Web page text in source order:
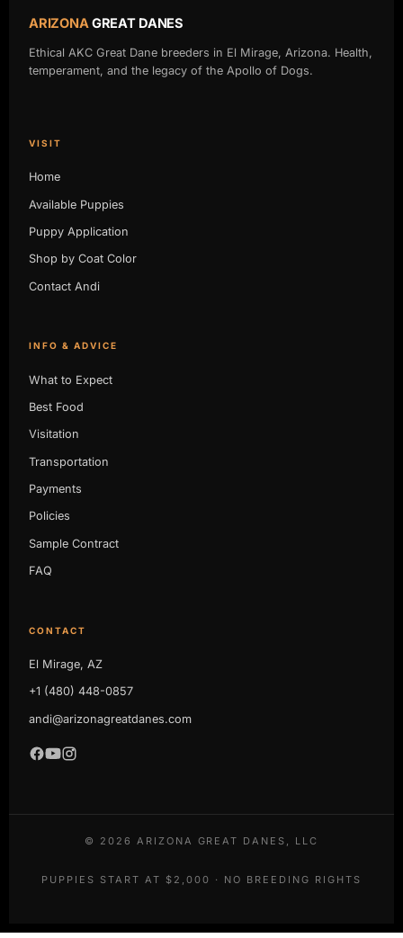
ARIZONAGREAT DANES
Ethical AKC Great Dane breeders in El Mirage, Arizona. Health,
temperament, and the legacy of the Apollo of Dogs.
VISIT
Home
Available Puppies
Puppy Application
Shop by Coat Color
Contact Andi
INFO & ADVICE
What to Expect
Best Food
Visitation
Transportation
Payments
Policies
Sample Contract
FAQ
CONTACT
El Mirage, AZ
+1 (480) 448-0857
andi@arizonagreatdanes.com
© 2026 ARIZONA GREAT DANES, LLC
PUPPIES START AT $2,000 · NO BREEDING RIGHTS